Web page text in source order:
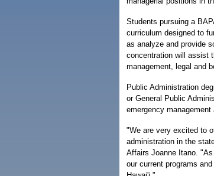
Students pursuing a
curriculum designed to
as analyze and provide
concentration will assist
management, legal and
Public Administration
or General Public
emergency
"We are very excited to
administration in the
Affairs Joanne Itano.
our current programs